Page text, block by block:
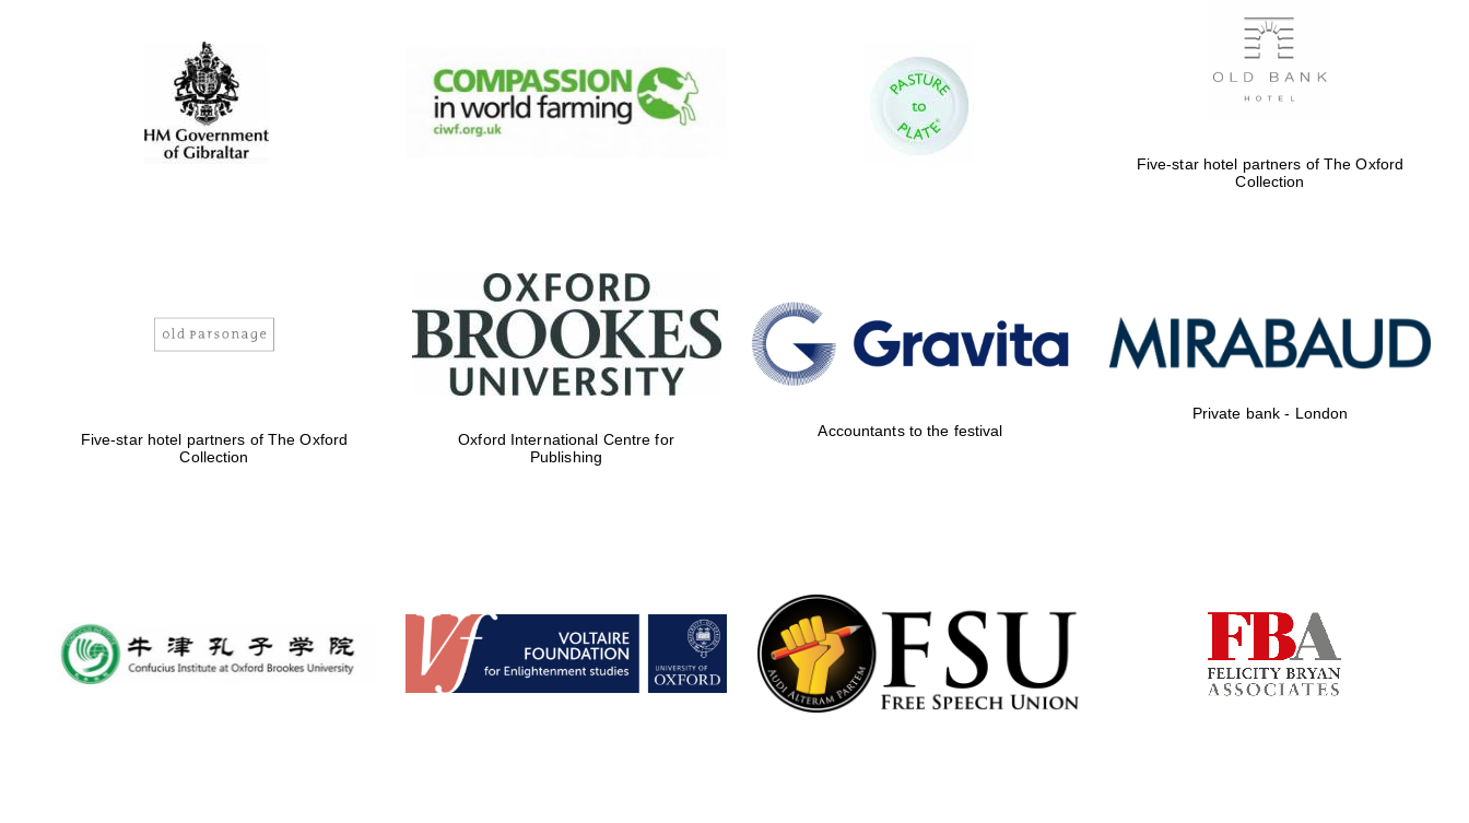
Oxford International
Accountants to the
Five-star hotel partners of The Oxford
Collection
Five-star hotel partners of The Oxford
Collection
Oxford International Centre for
Publishing
Accountants to the festival
Private bank - London